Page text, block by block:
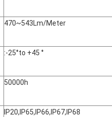
470~543Lm/Meter
:-25°to +45 °
50000h
IP20,IP65,IP66,IP67,IP68